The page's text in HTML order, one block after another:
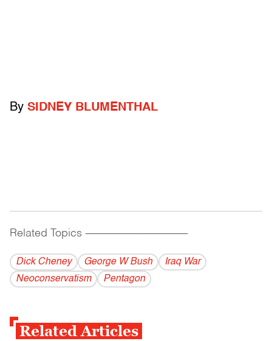
By SIDNEY BLUMENTHAL
Related Topics ------------------------------------------
Dick Cheney George W Bush
Iraq War
Neoconservatism
Pentagon
Related Articles